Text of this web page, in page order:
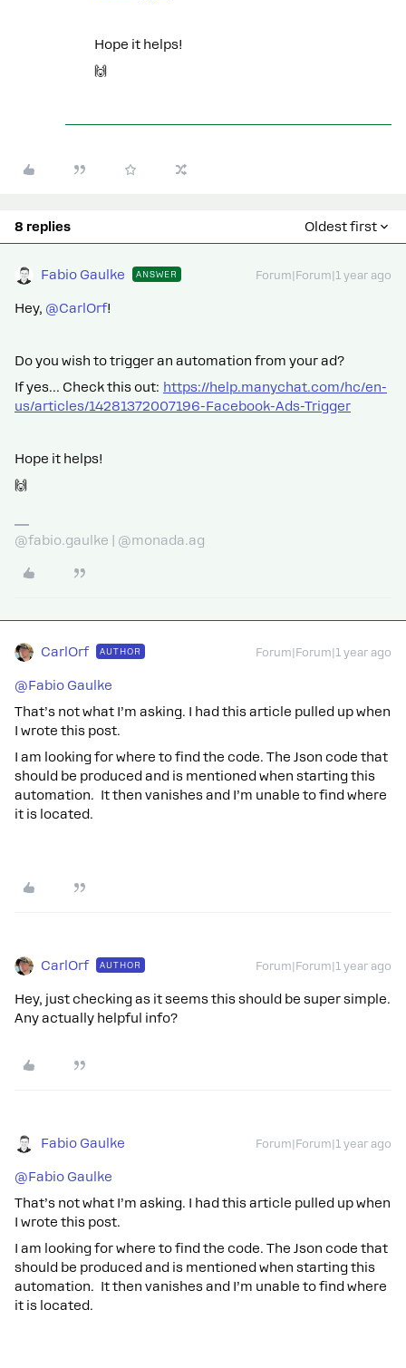
Hope it helps!
🙌
8 replies Oldest first
Fabio Gaulke ANSWER Forum|Forum|1 year ago
Hey, ​ @CarlOrf!
Do you wish to trigger an automation from your ad?
If yes… Check this out: https://help.manychat.com/hc/en-
us/articles/14281372007196-Facebook-Ads-Trigger
Hope it helps!
🙌
@fabio.gaulke | @monada.ag
CarlOrf AUTHOR Forum|Forum|1 year ago
@Fabio Gaulke
That’s not what I’m asking. I had this article pulled up when
I wrote this post.
I am looking for where to find the code. The Json code that
should be produced and is mentioned when starting this
automation. It then vanishes and I’m unable to find where
it is located.
CarlOrf AUTHOR Forum|Forum|1 year ago
Hey, just checking as it seems this should be super simple.
Any actually helpful info?
Fabio Gaulke Forum|Forum|1 year ago
@Fabio Gaulke
That’s not what I’m asking. I had this article pulled up when
I wrote this post.
I am looking for where to find the code. The Json code that
should be produced and is mentioned when starting this
automation. It then vanishes and I’m unable to find where
it is located.